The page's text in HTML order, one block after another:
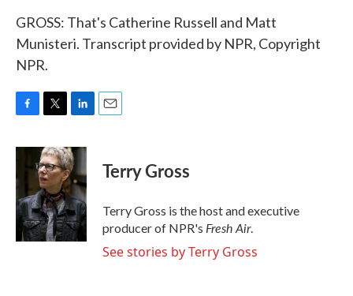
GROSS: That's Catherine Russell and Matt
Munisteri. Transcript provided by NPR, Copyright
NPR.
c
b
o
o
k
i
t
t
e
r
n
k
e
d
I
n
Terry Gross
Terry Gross is the host and executive
producer of NPR's Fresh Air.
See stories by Terry Gross